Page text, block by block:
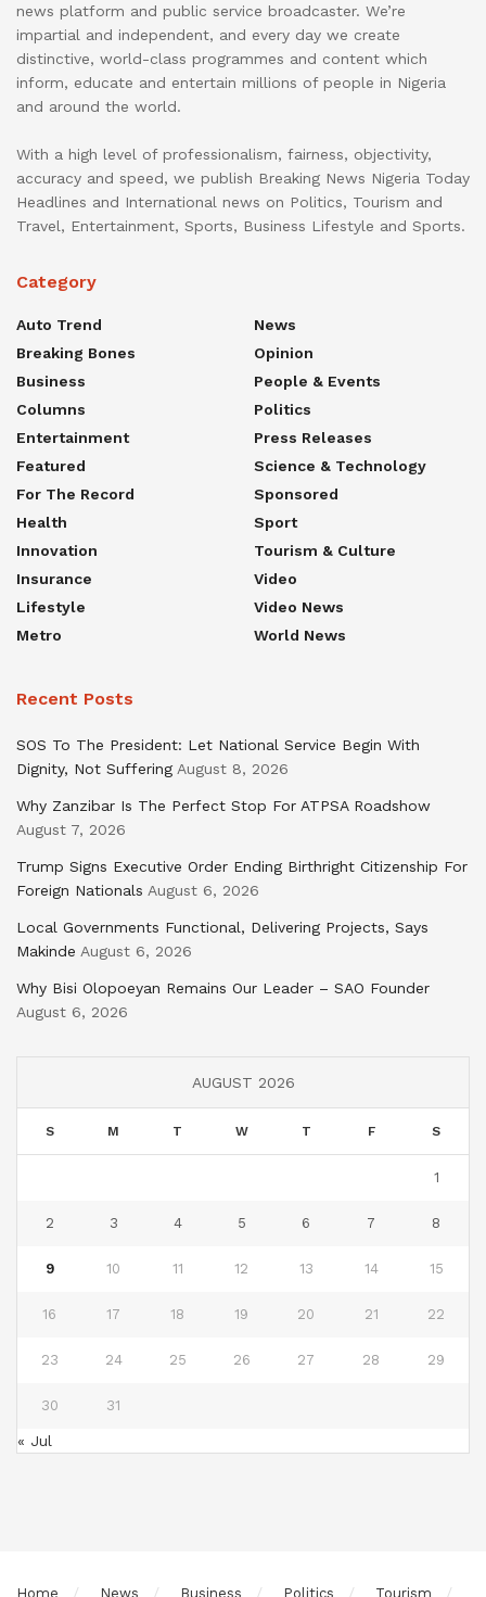
news platform and public service broadcaster. We’re
impartial and independent, and every day we create
distinctive, world-class programmes and content which
inform, educate and entertain millions of people in Nigeria
and around the world.
With a high level of professionalism, fairness, objectivity,
accuracy and speed, we publish Breaking News Nigeria Today
Headlines and International news on Politics, Tourism and
Travel, Entertainment, Sports, Business Lifestyle and Sports.
Category
Auto Trend
Breaking Bones
Business
Columns
Entertainment
Featured
For The Record
Health
Innovation
Insurance
Lifestyle
Metro
News
Opinion
People & Events
Politics
Press Releases
Science & Technology
Sponsored
Sport
Tourism & Culture
Video
Video News
World News
Recent Posts
SOS To The President: Let National Service Begin With
Dignity, Not Suffering August 8, 2026
Why Zanzibar Is The Perfect Stop For ATPSA Roadshow
August 7, 2026
Trump Signs Executive Order Ending Birthright Citizenship For
Foreign Nationals August 6, 2026
Local Governments Functional, Delivering Projects, Says
Makinde August 6, 2026
Why Bisi Olopoeyan Remains Our Leader – SAO Founder
August 6, 2026
AUGUST 2026
S M T W T F S
1
2 3 4 5 6 7 8
9 10 11 12 13 14 15
16 17 18 19 20 21 22
23 24 25 26 27 28 29
30 31
« Jul
Home News Business Politics Tourism